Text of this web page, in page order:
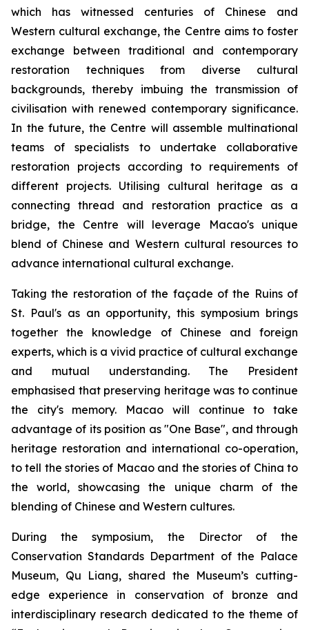
which has witnessed centuries of Chinese and
Western cultural exchange, the Centre aims to foster
exchange between traditional and contemporary
restoration techniques from diverse cultural
backgrounds, thereby imbuing the transmission of
civilisation with renewed contemporary significance.
In the future, the Centre will assemble multinational
teams of specialists to undertake collaborative
restoration projects according to requirements of
different projects. Utilising cultural heritage as a
connecting thread and restoration practice as a
bridge, the Centre will leverage Macao's unique
blend of Chinese and Western cultural resources to
advance international cultural exchange.
Taking the restoration of the façade of the Ruins of
St. Paul's as an opportunity, this symposium brings
together the knowledge of Chinese and foreign
experts, which is a vivid practice of cultural exchange
and mutual understanding. The President
emphasised that preserving heritage was to continue
the city's memory. Macao will continue to take
advantage of its position as "One Base", and through
heritage restoration and international co-operation,
to tell the stories of Macao and the stories of China to
the world, showcasing the unique charm of the
blending of Chinese and Western cultures.
During the symposium, the Director of the
Conservation Standards Department of the Palace
Museum, Qu Liang, shared the Museum’s cutting-
edge experience in conservation of bronze and
interdisciplinary research dedicated to the theme of